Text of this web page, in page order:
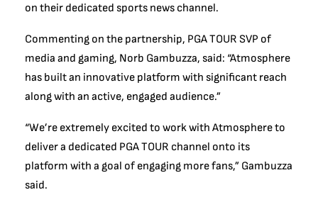
on their dedicated sports news channel.
Commenting on the partnership, PGA TOUR SVP of
media and gaming, Norb Gambuzza, said: “Atmosphere
has built an innovative platform with significant reach
along with an active, engaged audience.”
“We’re extremely excited to work with Atmosphere to
deliver a dedicated PGA TOUR channel onto its
platform with a goal of engaging more fans,” Gambuzza
said.